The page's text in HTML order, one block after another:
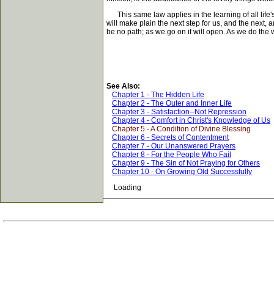
This same law applies in the learning of all life's
will make plain the next step for us, and the next,
be no path; as we go on it will open. As we do
See Also:
Chapter 1 - The Hidden Life
Chapter 2 - The Outer and Inner Life
Chapter 3 - Satisfaction--Not Repression
Chapter 4 - Comfort in Christ's Knowledge of Us
Chapter 5 - A Condition of Divine Blessing
Chapter 6 - Secrets of Contentment
Chapter 7 - Our Unanswered Prayers
Chapter 8 - For the People Who Fail
Chapter 9 - The Sin of Not Praying for Others
Chapter 10 - On Growing Old Successfully
Loading